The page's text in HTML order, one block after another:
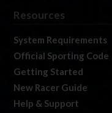
Resources
System Requirements
Official Sporting Code
Getting Started
New Racer Guide
Help & Support